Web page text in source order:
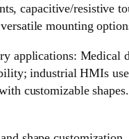
capacitive/resistive
mounting
applications:
industrial HMIs
customizable